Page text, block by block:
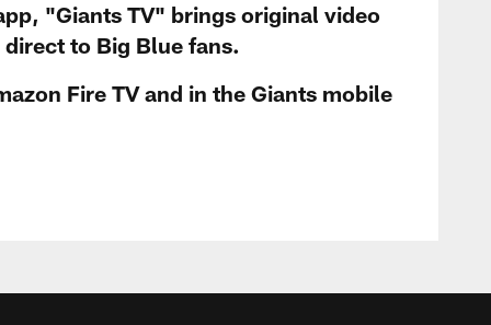
"Giants TV" brings original video
to Big Blue fans.
Fire TV and in the Giants mobile